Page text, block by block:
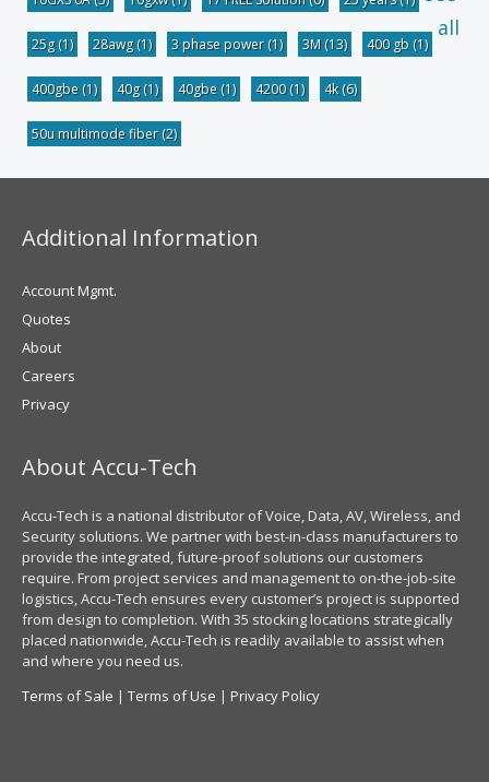
25g(1) 28awg(1) 3 phase power(1) 3M (13) 400 gb (1)
400gbe (1) 40g(1) 40gbe (1) 4200(1) 4k(6)
50u multimode fiber(2)
all
Additional Information
Account Mgmt.
Quotes
About
Careers
Privacy
About Accu-Tech
Accu-Tech is a national distributor of Voice, Data, AV, Wireless, and
Security solutions. We partner with best-in-class manufacturers to
provide the integrated, future-proof solutions our customers
require. From project services and management to on-the-job-site
logistics, Accu-Tech ensures every customer’s project is supported
from design to completion. With 35 stocking locations strategically
placed nationwide, Accu-Tech is readily available to assist when
and where you need us.
Terms of Sale | Terms of Use | Privacy Policy